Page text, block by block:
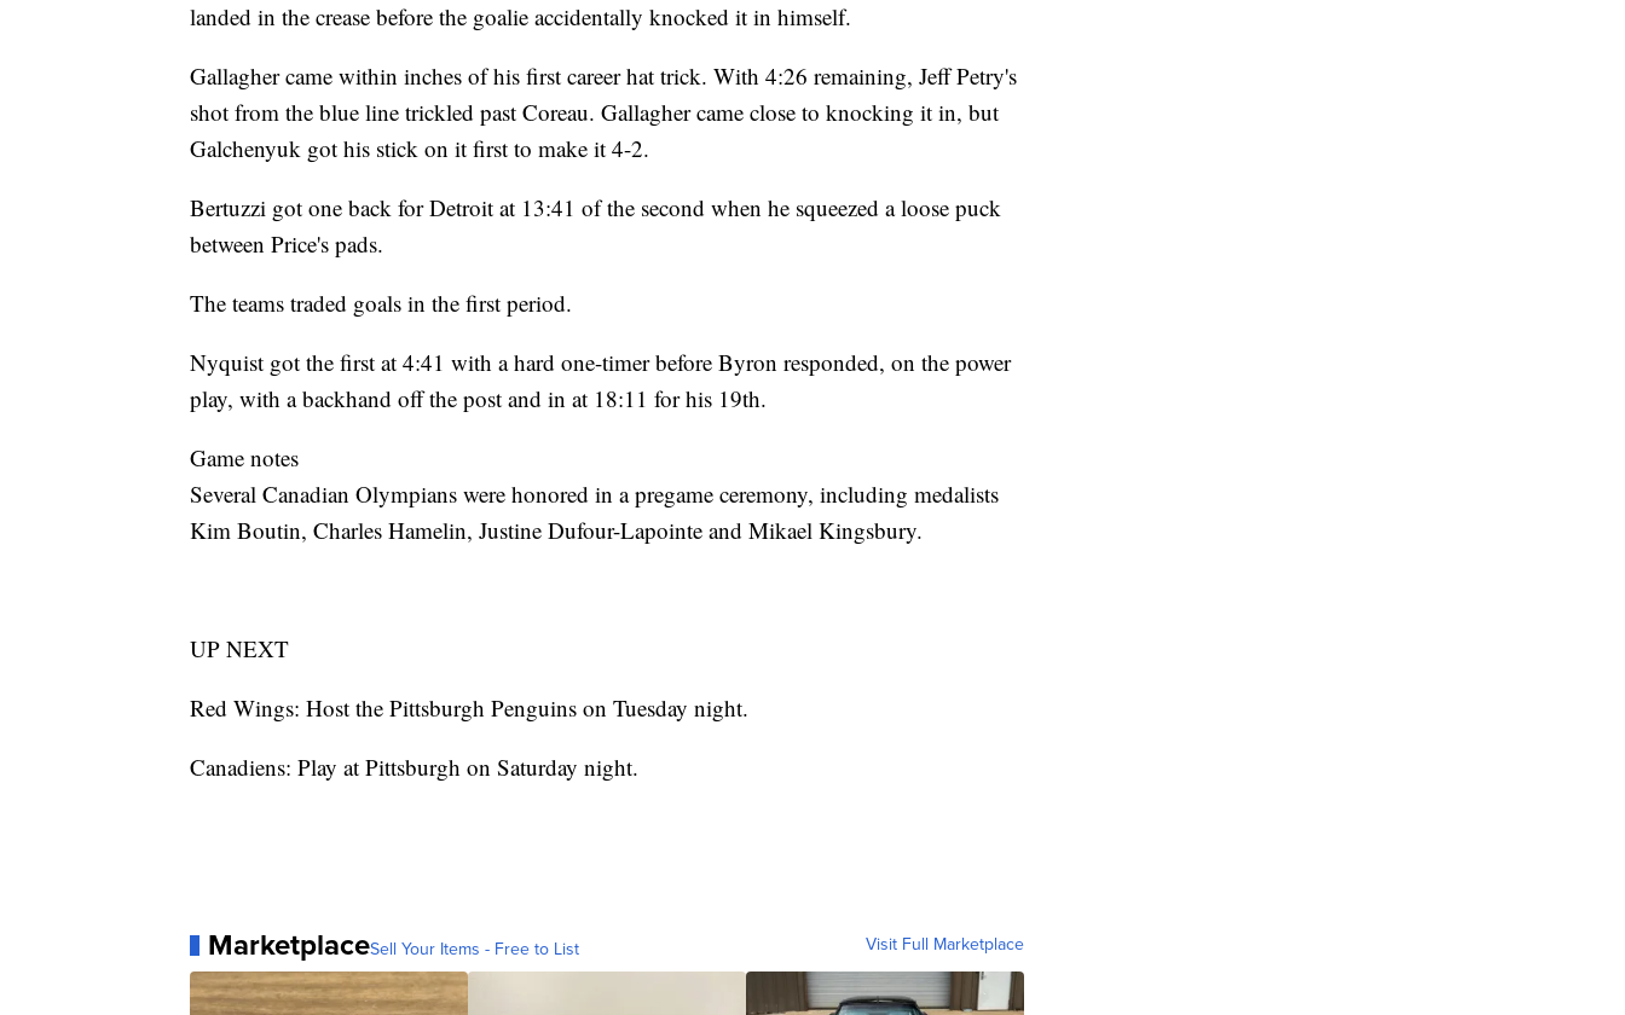
landed in the crease before the goalie accidentally knocked it in himself.
Gallagher came within inches of his first career hat trick. With 4:26 remaining, Jeff Petry's
shot from the blue line trickled past Coreau. Gallagher came close to knocking it in, but
Galchenyuk got his stick on it first to make it 4-2.
Bertuzzi got one back for Detroit at 13:41 of the second when he squeezed a loose puck
between Price's pads.
The teams traded goals in the first period.
Nyquist got the first at 4:41 with a hard one-timer before Byron responded, on the power
play, with a backhand off the post and in at 18:11 for his 19th.
Game notes
Several Canadian Olympians were honored in a pregame ceremony, including medalists
Kim Boutin, Charles Hamelin, Justine Dufour-Lapointe and Mikael Kingsbury.
UP NEXT
Red Wings: Host the Pittsburgh Penguins on Tuesday night.
Canadiens: Play at Pittsburgh on Saturday night.
MarketplaceSell Your Items - Free to List Visit Full Marketplace